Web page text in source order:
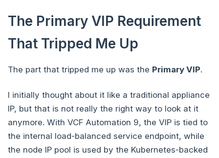
The Primary VIP Requirement
That Tripped Me Up
The part that tripped me up was the Primary VIP.
I initially thought about it like a traditional appliance
IP, but that is not really the right way to look at it
anymore. With VCF Automation 9, the VIP is tied to
the internal load-balanced service endpoint, while
the node IP pool is used by the Kubernetes-backed